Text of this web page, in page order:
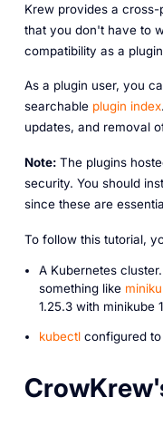
Krew provides a
that you don't have to
compatibility as a
As a plugin user, you
searchable plugin index
updates, and removal
Note:The plugins
security. You should
since these are
To follow this tutorial,
A Kubernetes
something like
1.25.3 with minikube
kubectlconfigured to